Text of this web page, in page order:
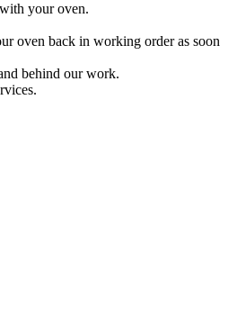
your oven.
oven back in working order as soon
behind our work.